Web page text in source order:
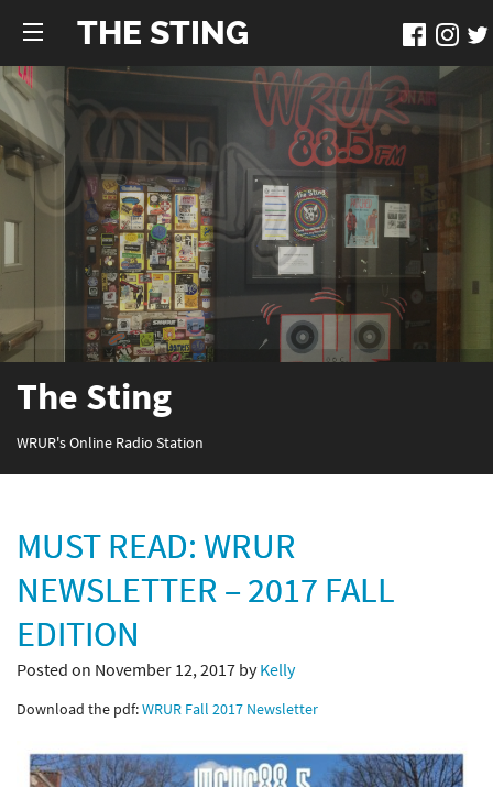
THE STING
The Sting
WRUR's Online Radio Station
MUST READ: WRUR
NEWSLETTER – 2017 FALL
EDITION
Posted on November 12, 2017 byKelly
Download the pdf:WRUR Fall 2017 Newsletter